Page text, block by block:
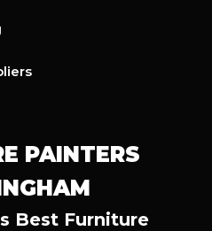
PAINTERS
Best Furniture